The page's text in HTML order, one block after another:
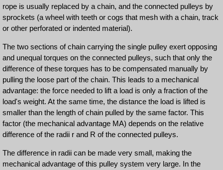
rope is usually replaced by a chain, and the connected pulleys by
sprockets (a wheel with teeth or cogs that mesh with a chain, track
or other perforated or indented material).
The two sections of chain carrying the single pulley exert opposing
and unequal torques on the connected pulleys, such that only the
difference of these torques has to be compensated manually by
pulling the loose part of the chain. This leads to a mechanical
advantage: the force needed to lift a load is only a fraction of the
load's weight. At the same time, the distance the load is lifted is
smaller than the length of chain pulled by the same factor. This
factor (the mechanical advantage MA) depends on the relative
difference of the radii r and R of the connected pulleys.
The difference in radii can be made very small, making the
mechanical advantage of this pulley system very large. In the